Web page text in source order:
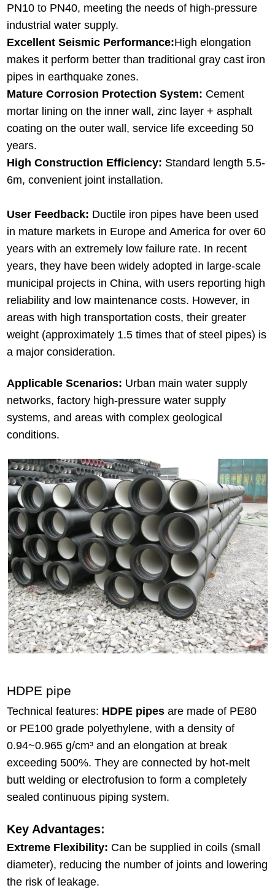
PN10 to PN40, meeting the needs of high-pressure
industrial water supply.
Excellent Seismic Performance:High elongation
makes it perform better than traditional gray cast iron
pipes in earthquake zones.
Mature Corrosion Protection System: Cement
mortar lining on the inner wall, zinc layer + asphalt
coating on the outer wall, service life exceeding 50
years.
High Construction Efficiency: Standard length 5.5-
6m, convenient joint installation.
User Feedback: Ductile iron pipes have been used
in mature markets in Europe and America for over 60
years with an extremely low failure rate. In recent
years, they have been widely adopted in large-scale
municipal projects in China, with users reporting high
reliability and low maintenance costs. However, in
areas with high transportation costs, their greater
weight (approximately 1.5 times that of steel pipes) is
a major consideration.
Applicable Scenarios: Urban main water supply
networks, factory high-pressure water supply
systems, and areas with complex geological
conditions.
HDPE pipe
Technical features: HDPE pipesare made of PE80
or PE100 grade polyethylene, with a density of
0.94~0.965 g/cm³ and an elongation at break
exceeding 500%. They are connected by hot-melt
butt welding or electrofusion to form a completely
sealed continuous piping system.
Key Advantages:
Extreme Flexibility: Can be supplied in coils (small
diameter), reducing the number of joints and lowering
the risk of leakage.